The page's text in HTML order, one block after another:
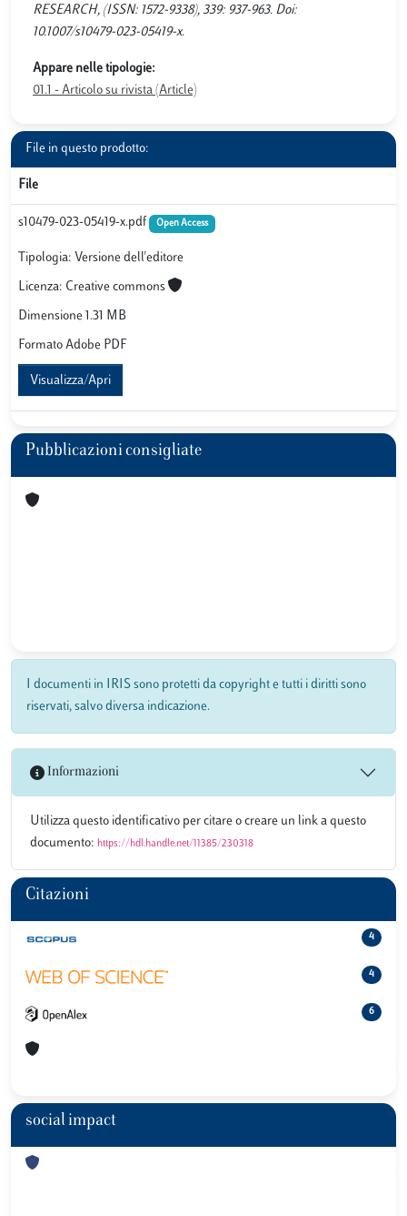
RESEARCH, (ISSN: 1572-9338), 339: 937-963. Doi:
10.1007/s10479-023-05419-x.
Appare nelle tipologie:
01.1 - Articolo su rivista (Article)
File in questo prodotto:
File
s10479-023-05419-x.pdf Open Access
Tipologia: Versione dell'editore
Licenza: Creative commons
Dimensione 1.31 MB
Formato Adobe PDF
Visualizza/Apri
Pubblicazioni consigliate
I documenti in IRIS sono protetti da copyright e tutti i diritti sono
riservati, salvo diversa indicazione.
Informazioni
Utilizza questo identificativo per citare o creare un link a questo
documento: https://hdl.handle.net/11385/230318
Citazioni
4
4
6
social impact